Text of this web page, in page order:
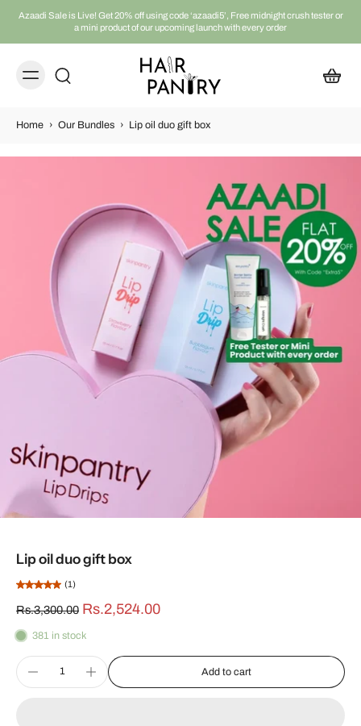
Azaadi Sale is Live! Get 20% off using code ‘azaadi5’, Free midnight crush tester or
a mini product of our upcoming launch with every order
Home › Our Bundles › Lip oil duo gift box
Lip oil duo gift box
(1)
Rs.3,300.00 Rs.2,524.00
381 in stock
Add to cart